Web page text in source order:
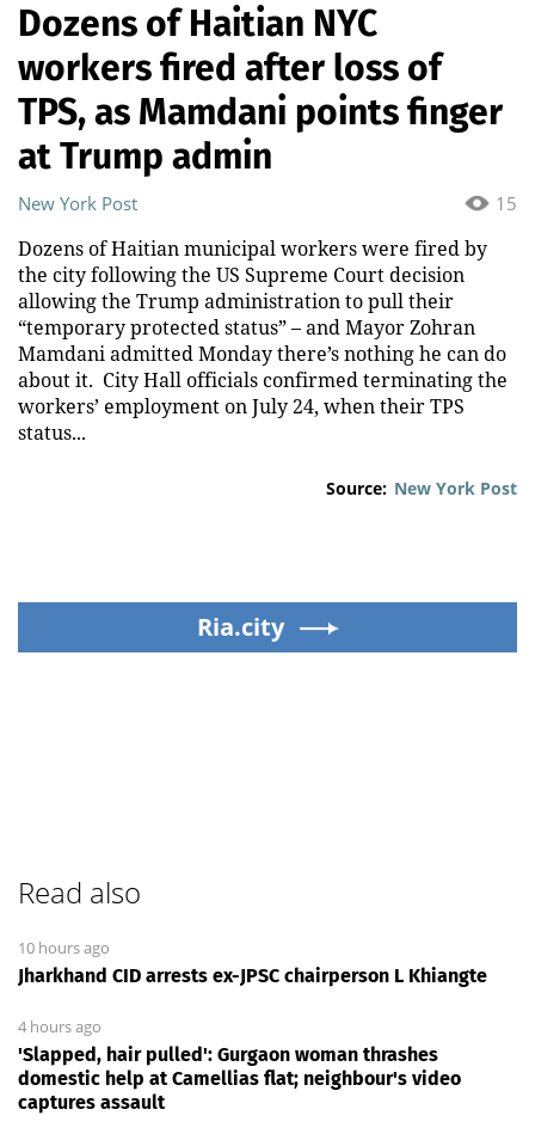
Dozens of Haitian NYC
workers fired after loss of
TPS, as Mamdani points finger
at Trump admin
15
New York Post
Dozens of Haitian municipal workers were fired by
the city following the US Supreme Court decision
allowing the Trump administration to pull their
“temporary protected status” – and Mayor Zohran
Mamdani admitted Monday there’s nothing he can do
about it. City Hall officials confirmed terminating the
workers’ employment on July 24, when their TPS
status...
Source: New York Post
Ria.city
Read also
10 hours ago
Jharkhand CID arrests ex-JPSC chairperson L Khiangte
4 hours ago
'Slapped, hair pulled': Gurgaon woman thrashes
domestic help at Camellias flat; neighbour's video
captures assault